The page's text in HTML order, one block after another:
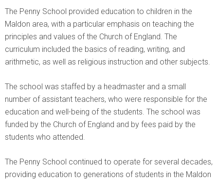
The Penny School provided education to children in the
Maldon area, with a particular emphasis on teaching the
principles and values of the Church of England. The
curriculum included the basics of reading, writing, and
arithmetic, as well as religious instruction and other subjects.
The school was staffed by a headmaster and a small
number of assistant teachers, who were responsible for the
education and well-being of the students. The school was
funded by the Church of England and by fees paid by the
students who attended.
The Penny School continued to operate for several decades,
providing education to generations of students in the Maldon